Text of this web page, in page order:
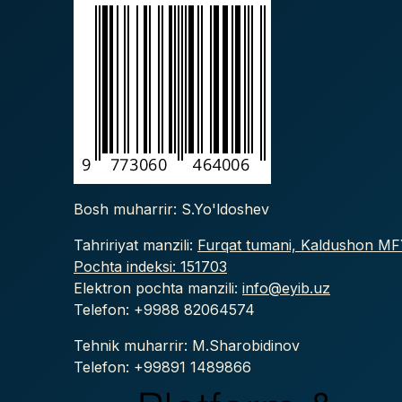
Bosh muharrir: S.Yo'ldoshev
Tahririyat manzili: Furqat tumani, Kaldushon
Pochta indeksi: 151703
Elektron pochta manzili: info@eyib.uz
Telefon: +9988 82064574
Tehnik muharrir: M.Sharobidinov
Telefon: +99891 1489866